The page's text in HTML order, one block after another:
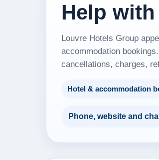
Help
Louvre Hotels Group
accommodation
cancellations, charges,
Hotel & accommodation
Phone, website and